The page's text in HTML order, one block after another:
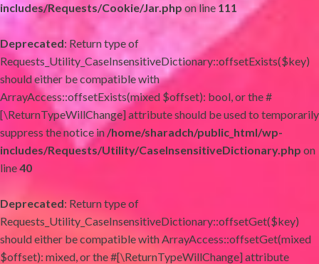
includes/Requests/Cookie/Jar.php on line 111
Deprecated: Return type of
Requests_Utility_CaseInsensitiveDictionary::offsetExists($key)
should either be compatible with
ArrayAccess::offsetExists(mixed $offset): bool, or the #
[\ReturnTypeWillChange] attribute should be used to temporarily
suppress the notice in /home/sharadch/public_html/wp-
includes/Requests/Utility/CaseInsensitiveDictionary.php on
line40
Deprecated: Return type of
Requests_Utility_CaseInsensitiveDictionary::offsetGet($key)
should either be compatible with ArrayAccess::offsetGet(mixed
$offset): mixed, or the #[\ReturnTypeWillChange] attribute